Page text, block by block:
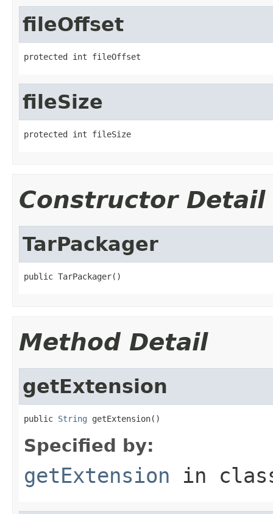
fileOffset
protected int fileOffset
fileSize
protected int fileSize
Constructor Detail
TarPackager
public TarPackager()
Method Detail
getExtension
public String getExtension()
Specified by:
getExtension in